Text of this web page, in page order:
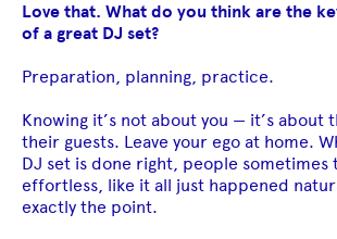
Love that. What do you think are the
of a great DJ set?
Preparation, planning, practice.
Knowing it’s not about you — it’s about
their guests. Leave your ego at home.
DJ set is done right, people sometimes
effortless, like it all just happened
exactly the point.